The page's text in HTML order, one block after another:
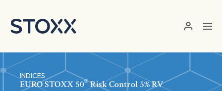
INDICES
EURO STOXX 50®Risk Control 5% RV